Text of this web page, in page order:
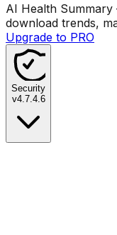
AI Health Summary
download trends,
Upgrade to PRO
Security
v4.7.4.6